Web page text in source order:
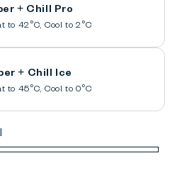
+ Chill Pro
to 42°C, Cool to 2°C
+ Chill Ice
to 45°C, Cool to 0°C